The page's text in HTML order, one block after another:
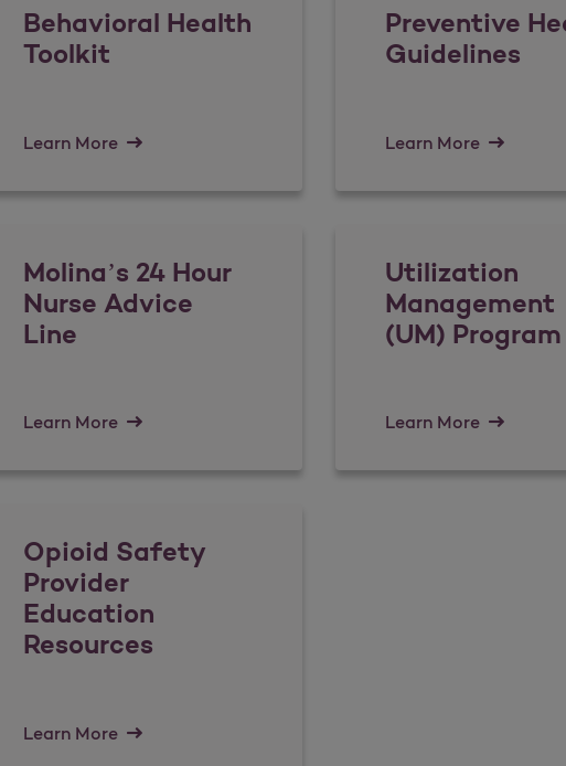
Behavioral Health
Toolkit
Learn More
Preventive
Guidelines
Learn More
Molina’s 24 Hour
Nurse Advice
Line
Learn More
Utilization
Management
(UM) Program
Learn More
Opioid Safety
Provider
Education
Resources
Learn More